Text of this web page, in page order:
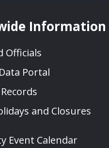
Information
Officials
Portal
and Closures
Event Calendar